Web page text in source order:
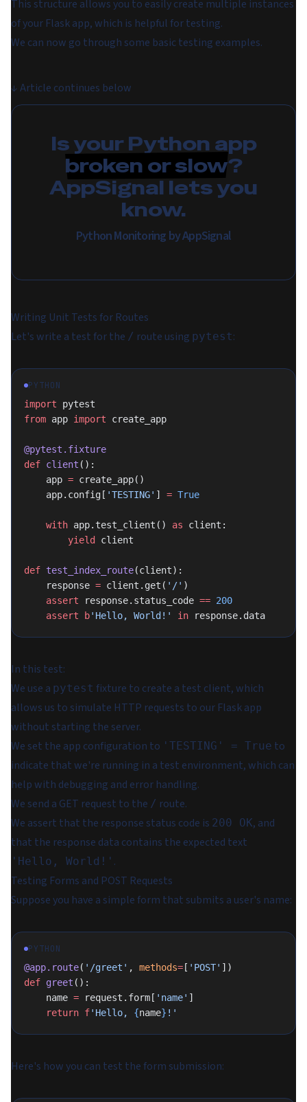
This structure allows you to easily create multiple instances
of your Flask app, which is helpful for testing.
We can now go through some basic testing examples.
↓ Article continues below
Is your Python app
broken or slow?
AppSignal lets you
know.
Python Monitoring by AppSignal
Writing Unit Tests for Routes
Let's write a test for the / route using pytest:
PYTHON
import pytest
from app import create_app
@pytest.fixture
def client ():
    app
= create_app()
    app.config[
'TESTING' ] = True
    with
app.test_client() as client:
        yield
client
def test_index_route(client):
    response
= client.get( '/' )
    assert
response.status_code == 200
    assert
b'Hello, World!' in response.data
In this test:
We use a pytest fixture to create a test client, which
allows us to simulate HTTP requests to our Flask app
without starting the server.
We set the app configuration to 'TESTING' = True to
indicate that we're running in a test environment, which can
help with debugging and error handling.
We send a GET request to the / route.
We assert that the response status code is 200 OK, and
that the response data contains the expected text
'Hello, World!' .
Testing Forms and POST Requests
Suppose you have a simple form that submits a user's name:
PYTHON
@app.route( '/greet' , methods= [ 'POST' ])
def greet ():
    name
= request.form[ 'name' ]
    return
f'Hello, {name} !'
Here's how you can test the form submission: